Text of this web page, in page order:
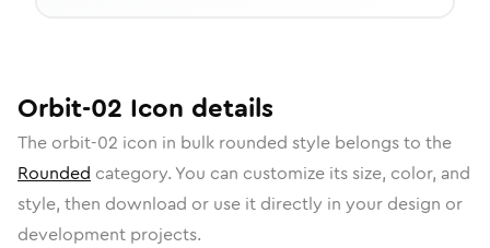
Orbit-02 Icon details
The orbit-02 icon in bulk rounded style belongs to the
Rounded category. You can customize its size, color, and
style, then download or use it directly in your design or
development projects.